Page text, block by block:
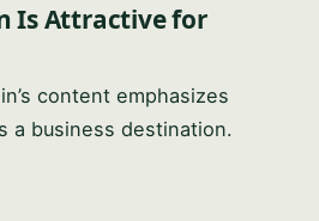
Is Attractive for
content emphasizes
a business destination.